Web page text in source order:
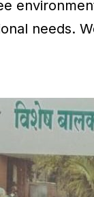
needs.